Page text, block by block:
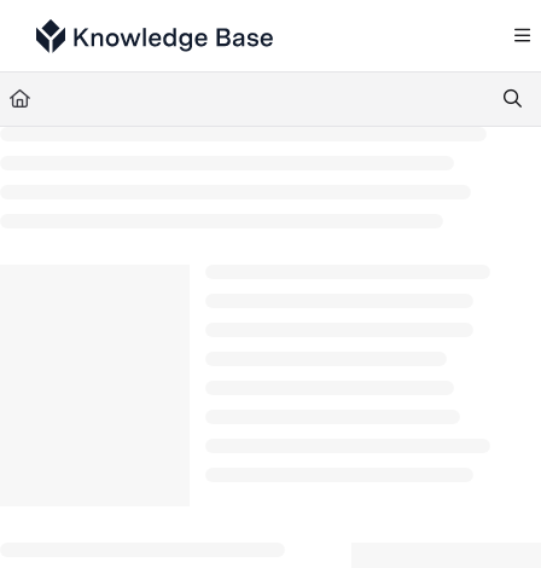
Documentation Index
Fetch the complete documentation index at:
Use this file to discover all available pages before exploring further.